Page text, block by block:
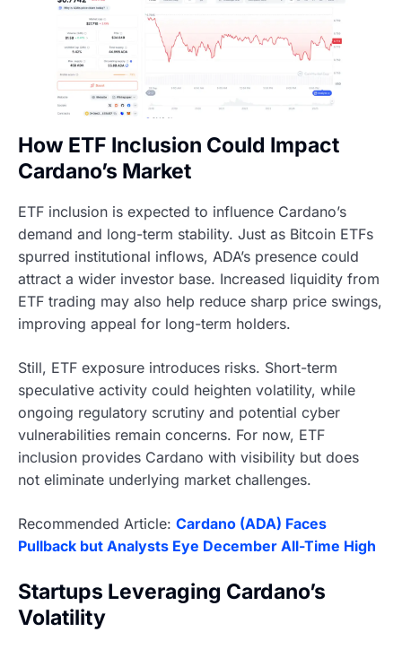
How ETF Inclusion Could Impact
Cardano’s Market
ETF inclusion is expected to influence Cardano’s
demand and long-term stability. Just as Bitcoin ETFs
spurred institutional inflows, ADA’s presence could
attract a wider investor base. Increased liquidity from
ETF trading may also help reduce sharp price swings,
improving appeal for long-term holders.
Still, ETF exposure introduces risks. Short-term
speculative activity could heighten volatility, while
ongoing regulatory scrutiny and potential cyber
vulnerabilities remain concerns. For now, ETF
inclusion provides Cardano with visibility but does
not eliminate underlying market challenges.
Recommended Article: Cardano (ADA) Faces
Pullback but Analysts Eye December All-Time High
Startups Leveraging Cardano’s
Volatility